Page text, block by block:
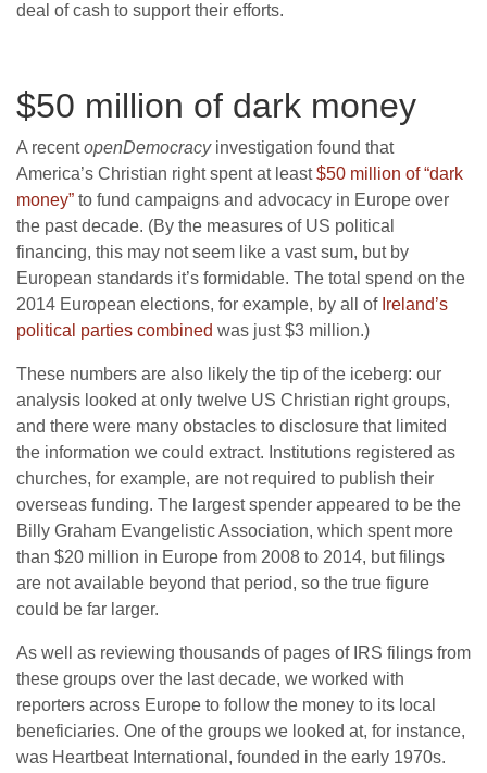
deal of cash to support their efforts.
$50 million of dark money
A recentopenDemocracyinvestigation found that
America’s Christian right spent at least$50 million of “dark
money” to fund campaigns and advocacy in Europe over
the past decade. (By the measures of US political
financing, this may not seem like a vast sum, but by
European standards it’s formidable. The total spend on the
2014 European elections, for example, by all of Ireland’s
political parties combined was just $3 million.)
These numbers are also likely the tip of the iceberg: our
analysis looked at only twelve US Christian right groups,
and there were many obstacles to disclosure that limited
the information we could extract. Institutions registered as
churches, for example, are not required to publish their
overseas funding. The largest spender appeared to be the
Billy Graham Evangelistic Association, which spent more
than $20 million in Europe from 2008 to 2014, but filings
are not available beyond that period, so the true figure
could be far larger.
As well as reviewing thousands of pages of IRS filings from
these groups over the last decade, we worked with
reporters across Europe to follow the money to its local
beneficiaries. One of the groups we looked at, for instance,
was Heartbeat International, founded in the early 1970s.